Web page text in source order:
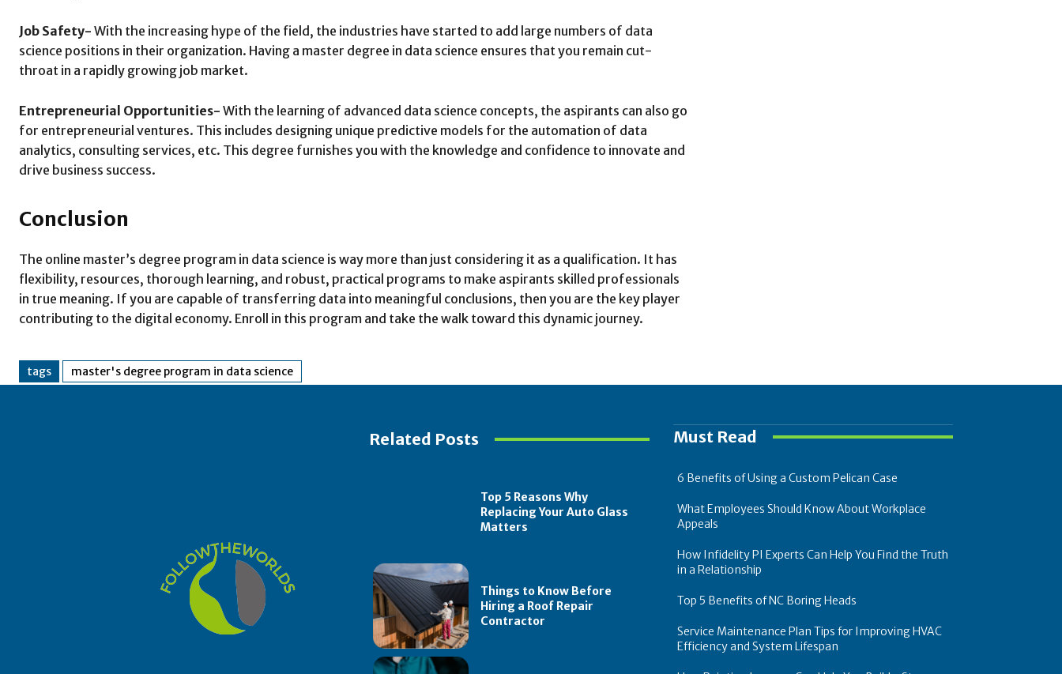
Job Safety- With the increasing hype of the field, the industries have started to add large numbers of data
science positions in their organization. Having a master degree in data science ensures that you remain cut-
throat in a rapidly growing job market.
Entrepreneurial Opportunities- With the learning of advanced data science concepts, the aspirants can also go
for entrepreneurial ventures. This includes designing unique predictive models for the automation of data
analytics, consulting services, etc. This degree furnishes you with the knowledge and confidence to innovate and
drive business success.
Conclusion
The online master’s degree program in data science is way more than just considering it as a qualification. It has
flexibility, resources, thorough learning, and robust, practical programs to make aspirants skilled professionals
in true meaning. If you are capable of transferring data into meaningful conclusions, then you are the key player
contributing to the digital economy. Enroll in this program and take the walk toward this dynamic journey.
tags master's degree program in data science
Related Posts
Top 5 Reasons Why
Replacing Your Auto Glass
Matters
Things to Know Before
Hiring a Roof Repair
Contractor
Must Read
6 Benefits of Using a Custom Pelican Case
What Employees Should Know About Workplace
Appeals
How Infidelity PI Experts Can Help You Find the Truth
in a Relationship
Top 5 Benefits of NC Boring Heads
Service Maintenance Plan Tips for Improving HVAC
Efficiency and System Lifespan